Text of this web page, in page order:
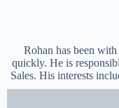
Rohan has been
quickly. He is
Sales. His interests